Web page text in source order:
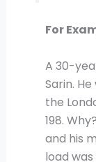
For
A 30-
Sarin.
the
198.
and his
load